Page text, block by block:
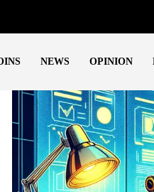
NEWS OPINION